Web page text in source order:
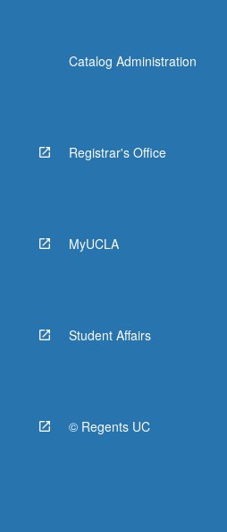
Catalog Administration
Registrar's Office
MyUCLA
Student Affairs
© Regents UC